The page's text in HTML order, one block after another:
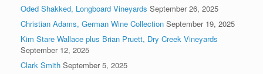
Oded Shakked, Longboard Vineyards September 26, 2025
Christian Adams, German Wine Collection September 19, 2025
Kim Stare Wallace plus Brian Pruett, Dry Creek Vineyards
September 12, 2025
Clark Smith September 5, 2025